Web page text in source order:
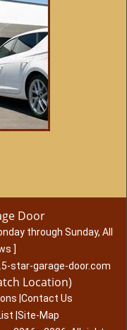
Door
through Sunday, All
]
star-garage-door.com
Location)
Contact Us
Site-Map